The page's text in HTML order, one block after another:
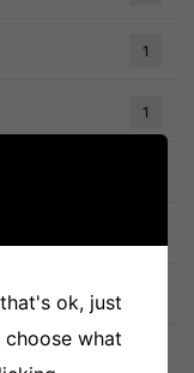
1
1
ok, just
what